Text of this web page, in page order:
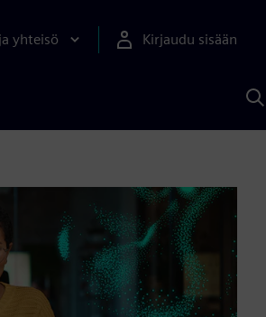
yhteisö Kirjaudu sisään